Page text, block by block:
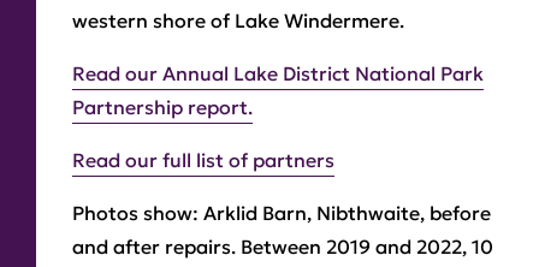
western shore of Lake Windermere.
Read our Annual Lake District National Park
Partnership report.
Read our full list of partners
Photos show: Arklid Barn, Nibthwaite, before
and after repairs. Between 2019 and 2022, 10